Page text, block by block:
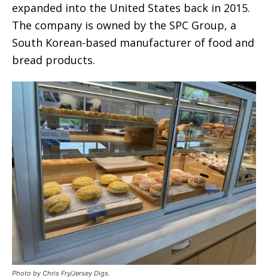
expanded into the United States back in 2015.
The company is owned by the SPC Group, a
South Korean-based manufacturer of food and
bread products.
Photo by Chris Fry/Jersey Digs.